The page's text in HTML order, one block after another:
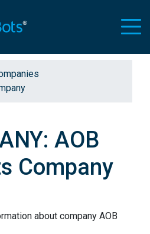
AOB
Company
about company AOB